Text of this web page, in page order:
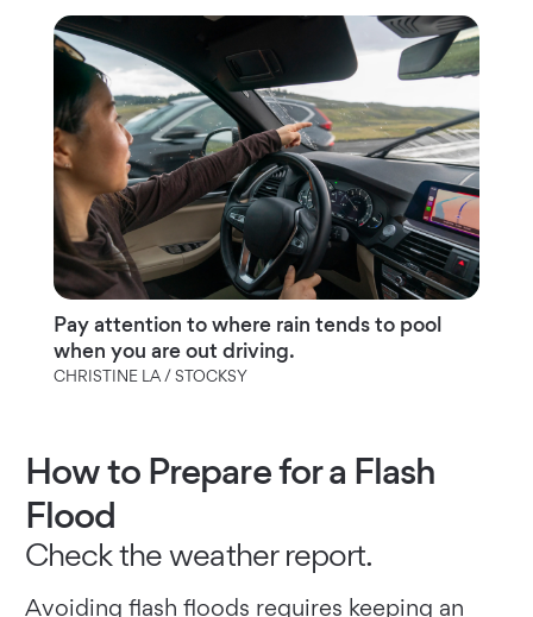
Pay attention to where rain tends to pool
when you are out driving.
CHRISTINE LA / STOCKSY
How to Prepare for a Flash
Flood
Check the weather report.
Avoiding flash floods requires keeping an